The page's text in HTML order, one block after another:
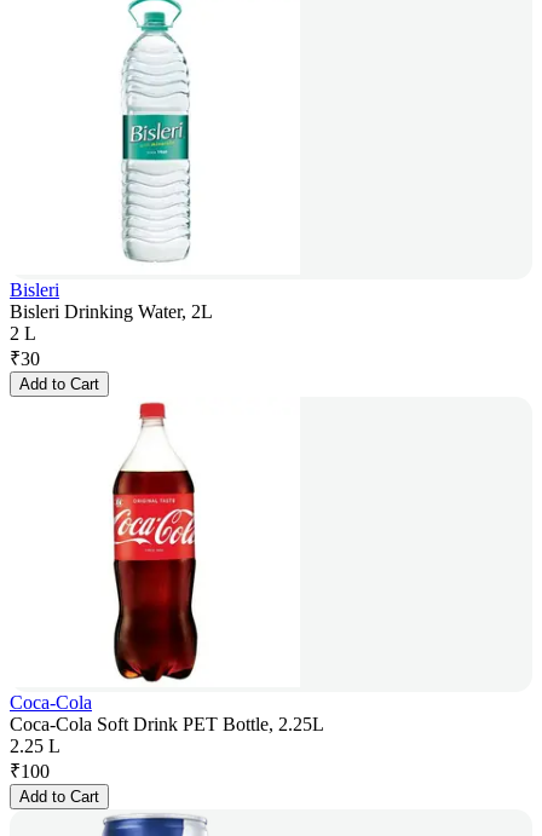
Bisleri
Bisleri Drinking Water, 2L
2 L
₹30
Add to Cart
Coca-Cola
Coca-Cola Soft Drink PET Bottle, 2.25L
2.25 L
₹100
Add to Cart